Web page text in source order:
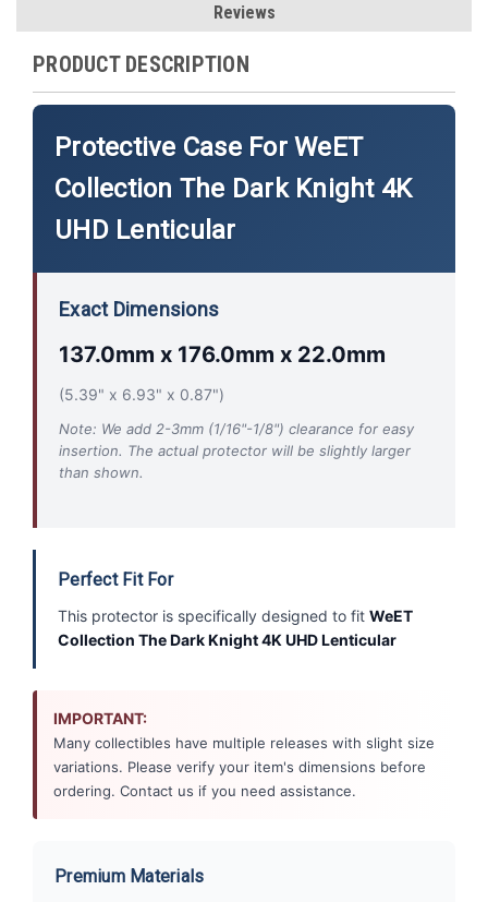
Reviews
PRODUCT DESCRIPTION
Protective Case For WeET
Collection The Dark Knight 4K
UHD Lenticular
Exact Dimensions
137.0mm x 176.0mm x 22.0mm
(5.39" x 6.93" x 0.87")
Note: We add 2-3mm (1/16"-1/8") clearance for easy
insertion. The actual protector will be slightly larger
than shown.
Perfect Fit For
This protector is specifically designed to fit WeET
Collection The Dark Knight 4K UHD Lenticular
IMPORTANT:
Many collectibles have multiple releases with slight size
variations. Please verify your item's dimensions before
ordering. Contact us if you need assistance.
Premium Materials